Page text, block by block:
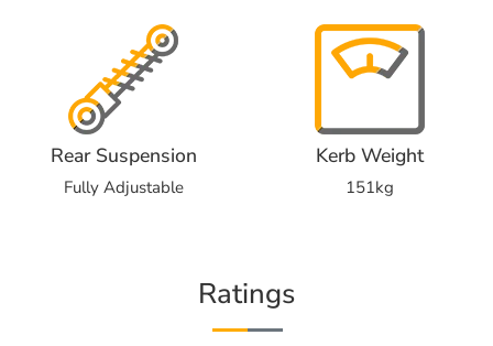
Rear Suspension
Fully Adjustable
Kerb Weight
151kg
Ratings